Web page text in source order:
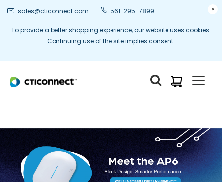
sales@cticonnect.com 561-295-7899
To provide a better shopping experience, our website uses cookies.
Continuing use of the site implies consent.
×